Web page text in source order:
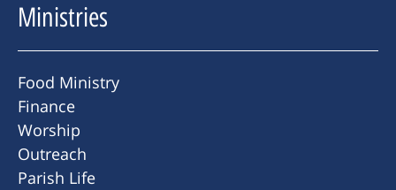
Ministries
Food Ministry
Finance
Worship
Outreach
Parish Life